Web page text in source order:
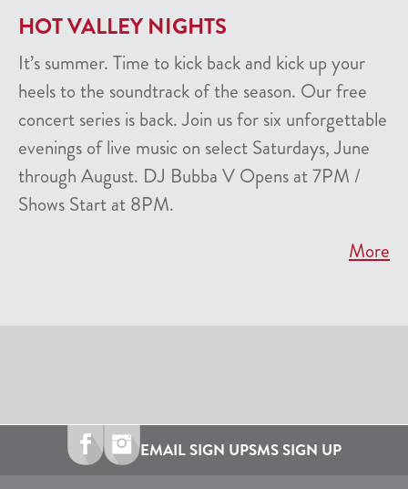
HOT VALLEY NIGHTS
It’s summer. Time to kick back and kick up your
heels to the soundtrack of the season. Our free
concert series is back. Join us for six unforgettable
evenings of live music on select Saturdays, June
through August. DJ Bubba V Opens at 7PM /
Shows Start at 8PM.
More
EMAIL SIGN UPSMS SIGN UP